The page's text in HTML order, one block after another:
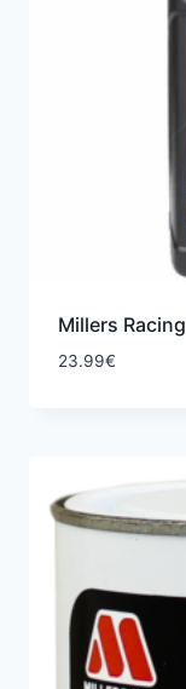
Millers
23.99€